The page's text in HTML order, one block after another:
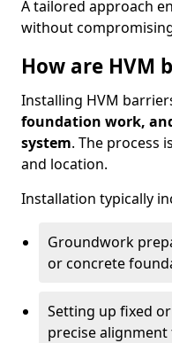
A tailored approach
without
How are HVM
Installing HVM
foundation work,
system. The process
and location.
Installation typically
Groundwork
or concrete
Setting up fixed
precise